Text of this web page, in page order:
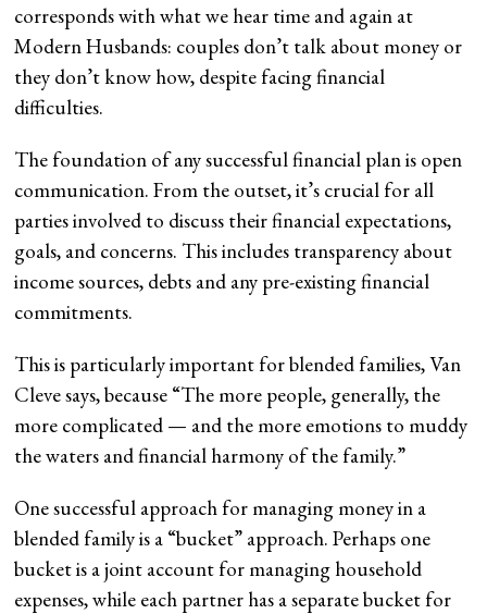
corresponds with what we hear time and again at
Modern Husbands: couples don’t talk about money or
they don’t know how, despite facing financial
difficulties.
The foundation of any successful financial plan is open
communication. From the outset, it’s crucial for all
parties involved to discuss their financial expectations,
goals, and concerns. This includes transparency about
income sources, debts and any pre-existing financial
commitments.
This is particularly important for blended families, Van
Cleve says, because “The more people, generally, the
more complicated — and the more emotions to muddy
the waters and financial harmony of the family.”
One successful approach for managing money in a
blended family is a “bucket” approach. Perhaps one
bucket is a joint account for managing household
expenses, while each partner has a separate bucket for